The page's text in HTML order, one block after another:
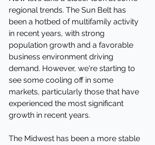
regional trends. The Sun Belt has
been a hotbed of multifamily activity
in recent years, with strong
population growth and a favorable
business environment driving
demand. However, we're starting to
see some cooling off in some
markets, particularly those that have
experienced the most significant
growth in recent years.
The Midwest has been a more stable